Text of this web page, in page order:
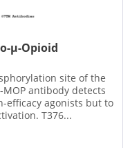
µ-Opioid
site of the
antibody detects
efficacy agonists but to
T376...